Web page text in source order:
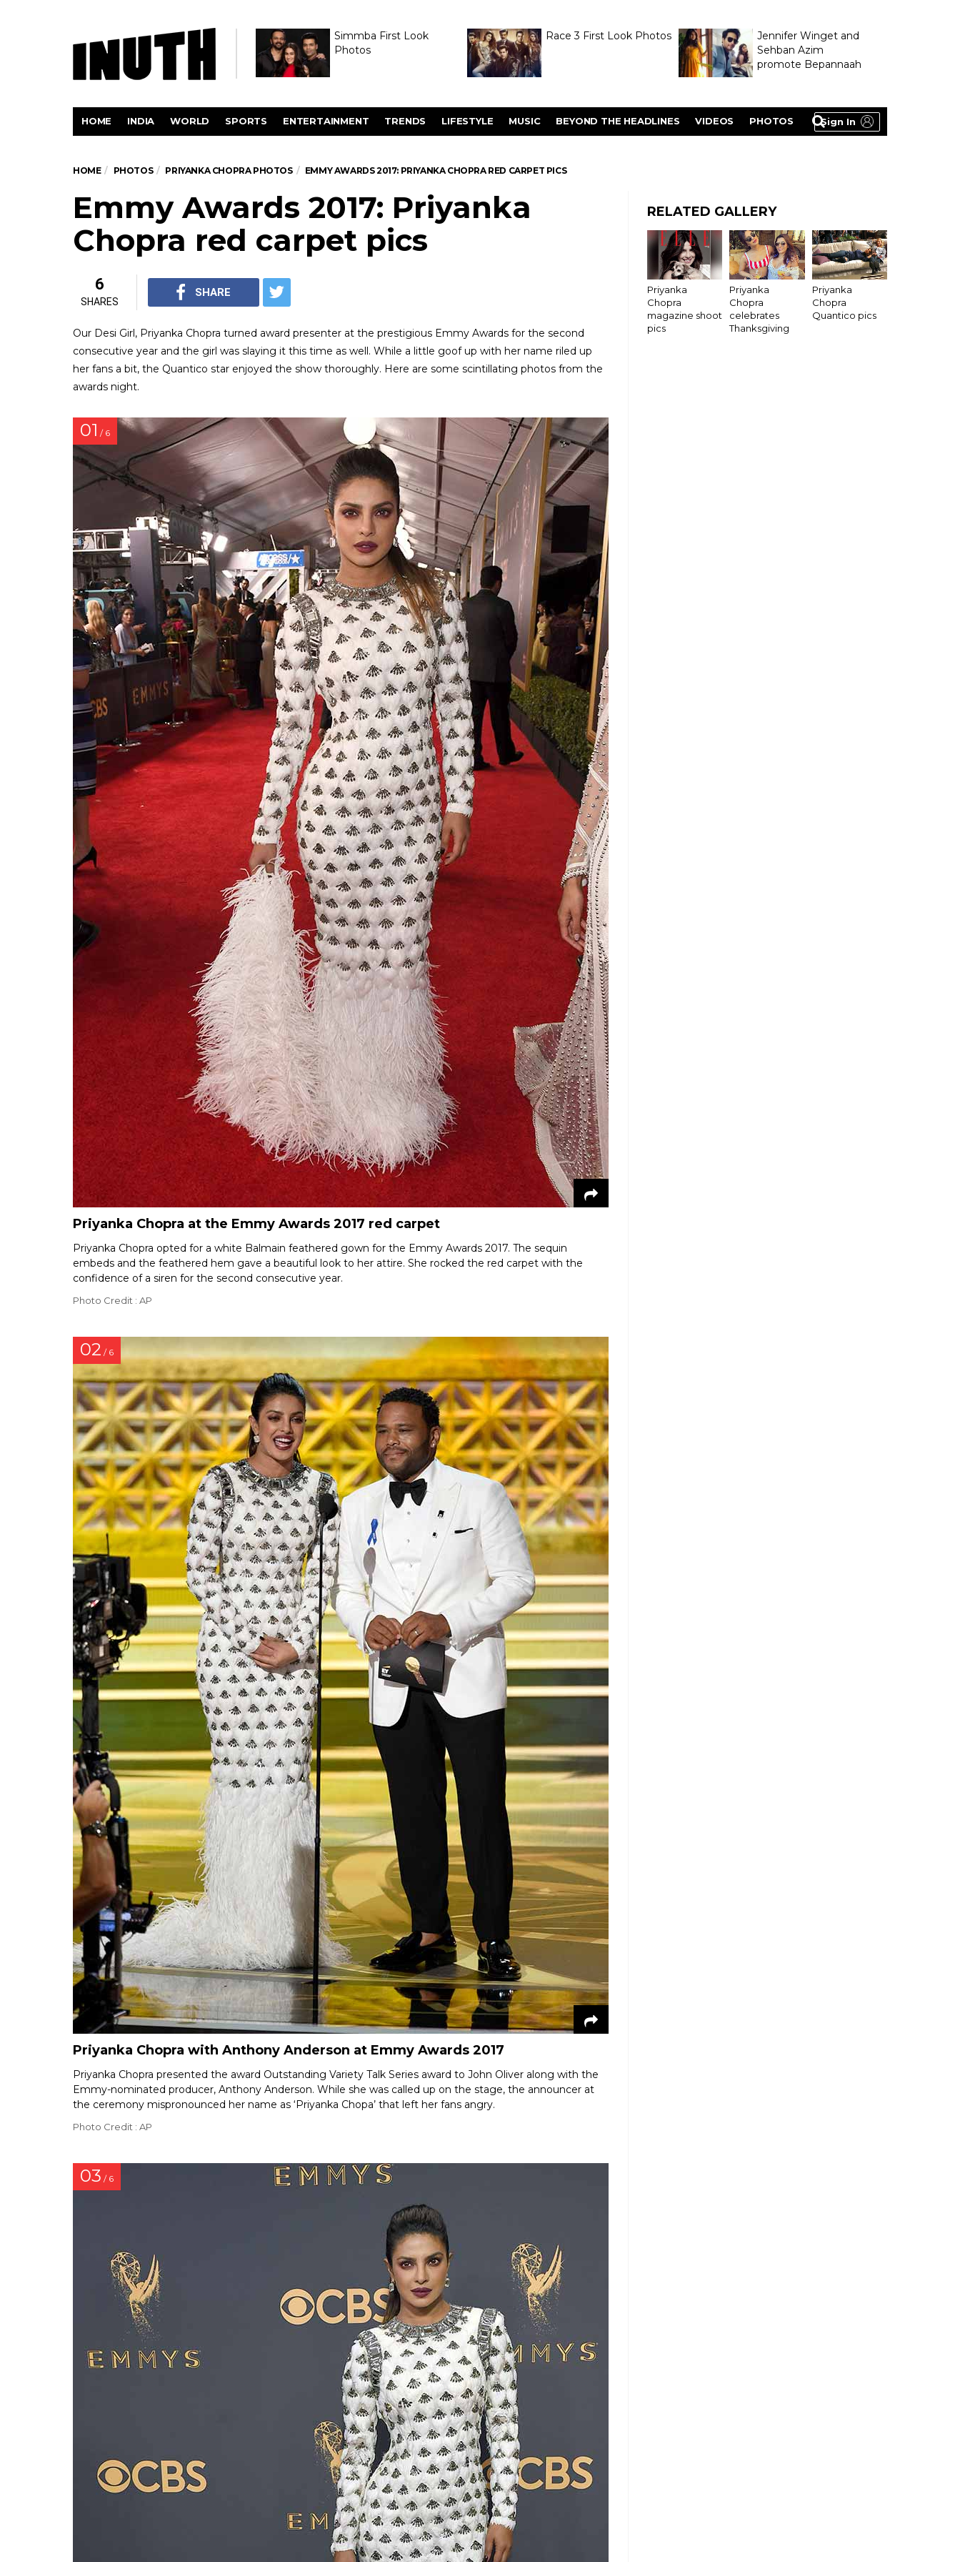
Simmba First Look
Photos
Race 3 First Look Photos
Jennifer Winget and
Sehban Azim
promote Bepannaah
Sign In
HOME INDIA WORLD SPORTS ENTERTAINMENT TRENDS LIFESTYLE MUSIC BEYOND THE HEADLINES VIDEOS PHOTOS
HOME PHOTOS PRIYANKA CHOPRA PHOTOS EMMY AWARDS 2017: PRIYANKA CHOPRA RED CARPET PICS
Emmy Awards 2017: Priyanka
Chopra red carpet pics
6
SHARES
SHARE
Our Desi Girl, Priyanka Chopra turned award presenter at the prestigious Emmy Awards for the second
consecutive year and the girl was slaying it this time as well. While a little goof up with her name riled up
her fans a bit, the Quantico star enjoyed the show thoroughly. Here are some scintillating photos from the
awards night.
01 / 6
Priyanka Chopra at the Emmy Awards 2017 red carpet
Priyanka Chopra opted for a white Balmain feathered gown for the Emmy Awards 2017. The sequin
embeds and the feathered hem gave a beautiful look to her attire. She rocked the red carpet with the
confidence of a siren for the second consecutive year.
Photo Credit : AP
02 / 6
Priyanka Chopra with Anthony Anderson at Emmy Awards 2017
Priyanka Chopra presented the award Outstanding Variety Talk Series award to John Oliver along with the
Emmy-nominated producer, Anthony Anderson. While she was called up on the stage, the announcer at
the ceremony mispronounced her name as ‘Priyanka Chopa’ that left her fans angry.
Photo Credit : AP
03 / 6
RELATED GALLERY
Priyanka
Chopra
magazine shoot
pics
Priyanka
Chopra
celebrates
Thanksgiving
Priyanka
Chopra
Quantico pics